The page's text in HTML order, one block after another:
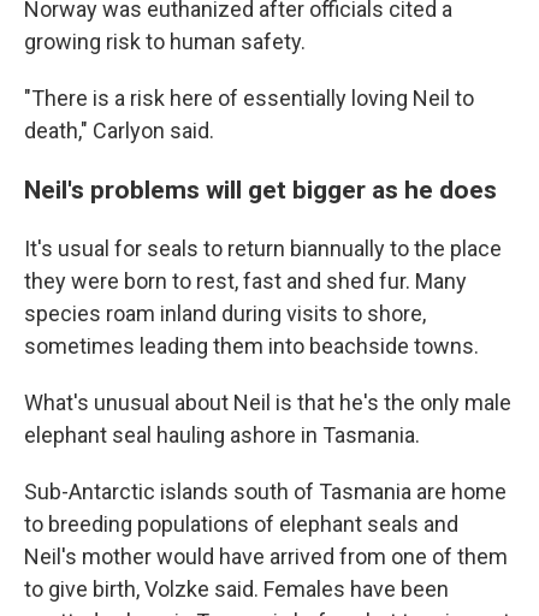
Norway was euthanized after officials cited a
growing risk to human safety.
"There is a risk here of essentially loving Neil to
death," Carlyon said.
Neil's problems will get bigger as he does
It's usual for seals to return biannually to the place
they were born to rest, fast and shed fur. Many
species roam inland during visits to shore,
sometimes leading them into beachside towns.
What's unusual about Neil is that he's the only male
elephant seal hauling ashore in Tasmania.
Sub-Antarctic islands south of Tasmania are home
to breeding populations of elephant seals and
Neil's mother would have arrived from one of them
to give birth, Volzke said. Females have been